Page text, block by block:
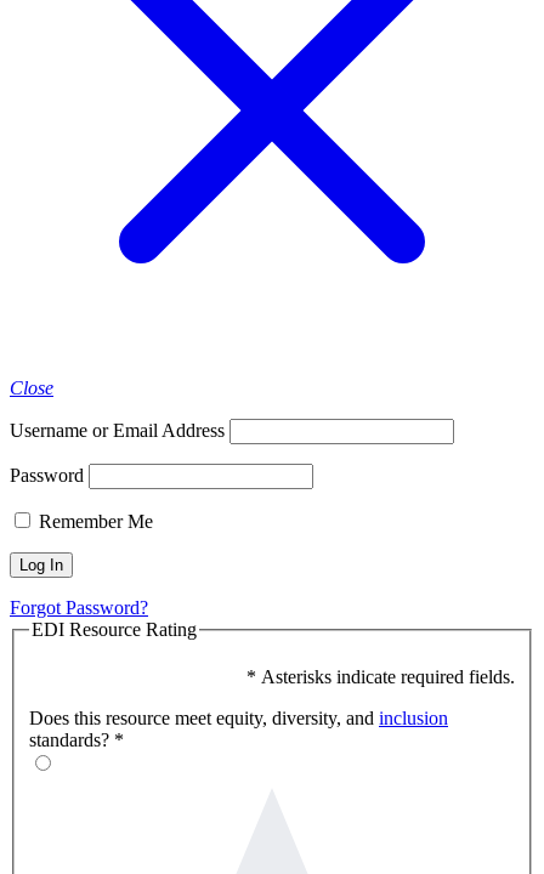
Close
Username or Email Address
Password
Remember Me
Forgot Password?
EDI Resource Rating
* Asterisks indicate required fields.
Does this resource meet equity, diversity, and inclusion
standards? *